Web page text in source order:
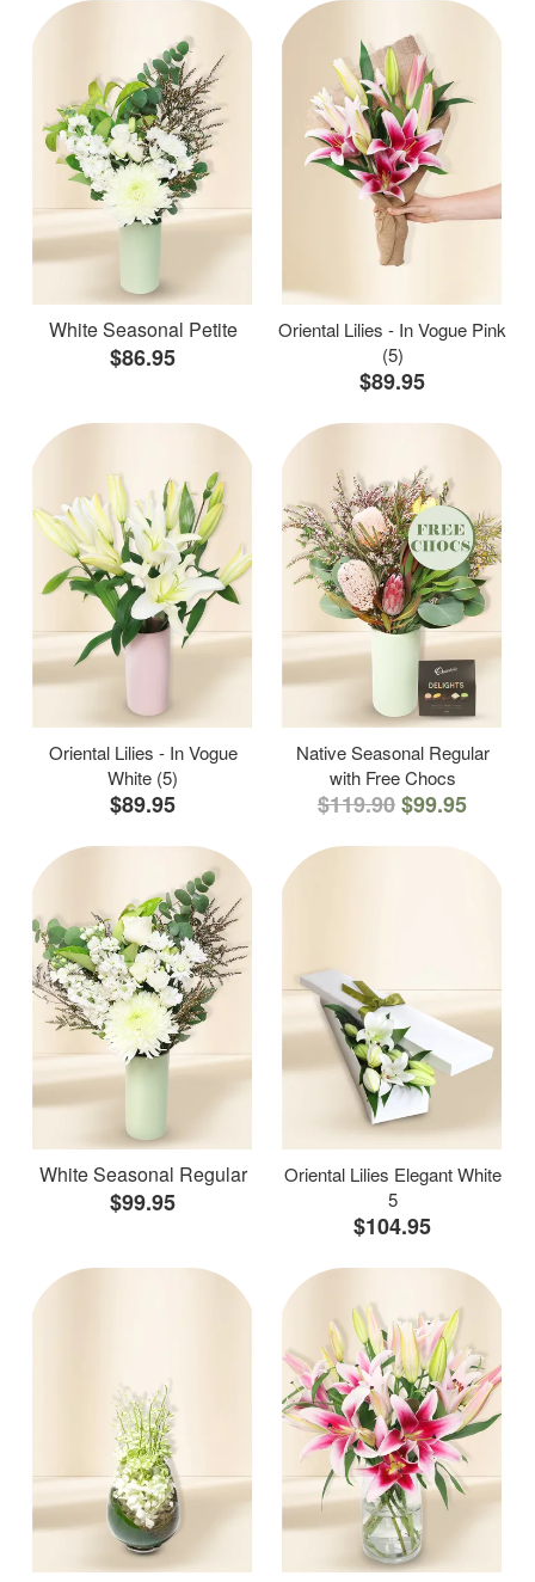
White Seasonal Petite
$86.95
Oriental Lilies - In Vogue Pink
(5)
$89.95
Oriental Lilies - In Vogue
White (5)
$89.95
Native Seasonal Regular
with Free Chocs
$119.90$99.95
White Seasonal Regular
$99.95
Oriental Lilies Elegant White
5
$104.95